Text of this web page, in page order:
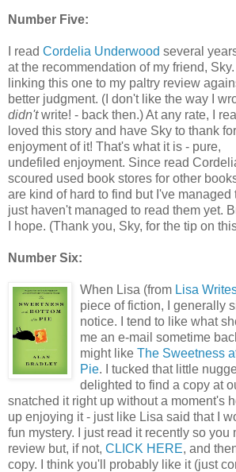
Number Five:
I read Cordelia Underwood several
at the recommendation of my friend,
linking this one to my paltry review
better judgment. (I don't like the way I
didn'twrite! - back then.) At any rate, I
loved this story and have Sky to thank
enjoyment of it! That's what it is - pure,
undefiled enjoyment. Since read
scoured used book stores for other
are kind of hard to find but I've managed
just haven't managed to read them yet.
I hope. (Thank you, Sky, for the tip on
Number Six:
When Lisa (from Lisa
piece of fiction, I generally
notice. I tend to like what
me an e-mail sometime
might like The Sweetness
Pie. I tucked that little
delighted to find a copy at
snatched it right up without a moment's
up enjoying it - just like Lisa said that I
fun mystery. I just read it recently so you
review but, if not, CLICK HERE, and
copy. I think you'll probably like it (just